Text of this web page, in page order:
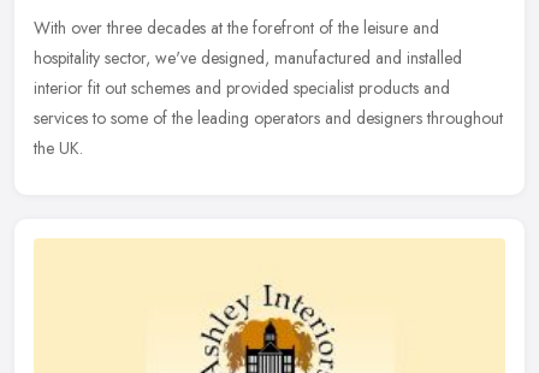
With over three decades at the forefront of the leisure and
hospitality sector, we've designed, manufactured and installed
interior fit out schemes and provided specialist products and
services to some of the leading operators and designers throughout
the UK.